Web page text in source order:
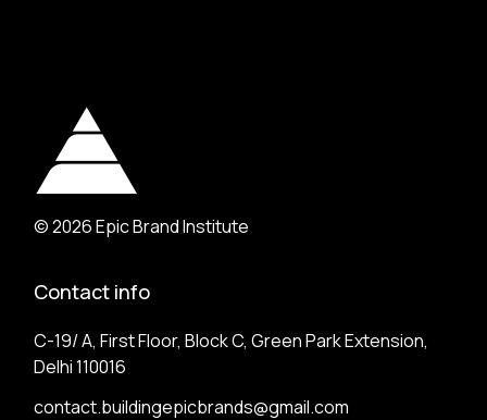
© 2026Epic Brand Institute
Contact info
C-19/ A, First Floor, Block C, Green Park Extension,
Delhi 110016
contact.buildingepicbrands@gmail.com